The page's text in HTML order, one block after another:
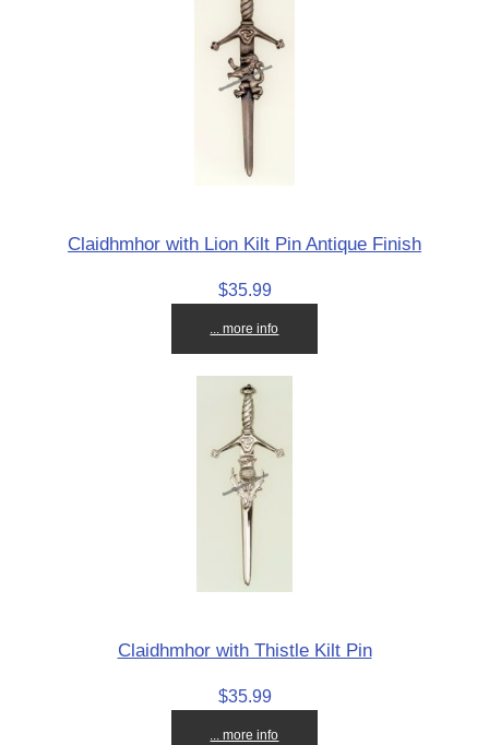
Claidhmhor with Lion Kilt Pin Antique Finish
$35.99
... more info
Claidhmhor with Thistle Kilt Pin
$35.99
... more info